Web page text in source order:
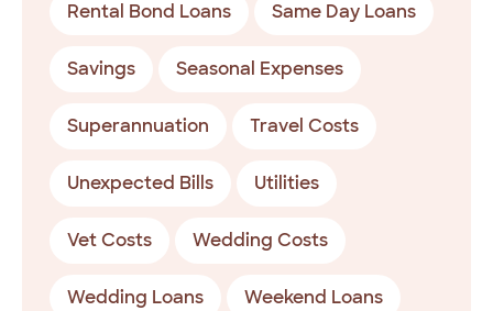
Rental Bond Loans Same Day Loans
Savings Seasonal Expenses
Superannuation Travel Costs
Unexpected Bills Utilities
Vet Costs Wedding Costs
Wedding Loans Weekend Loans